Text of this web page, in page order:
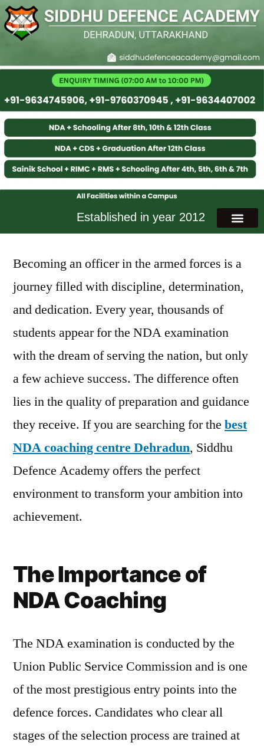
Established in year 2012
Becoming an officer in the armed forces is a
journey filled with discipline, determination,
and dedication. Every year, thousands of
students appear for the NDA examination
with the dream of serving the nation, but only
a few achieve success. The difference often
lies in the quality of preparation and guidance
they receive. If you are searching for the best
NDA coaching centre Dehradun, Siddhu
Defence Academy offers the perfect
environment to transform your ambition into
achievement.
The Importance of
NDA Coaching
The NDA examination is conducted by the
Union Public Service Commission and is one
of the most prestigious entry points into the
defence forces. Candidates who clear all
stages of the selection process are trained at